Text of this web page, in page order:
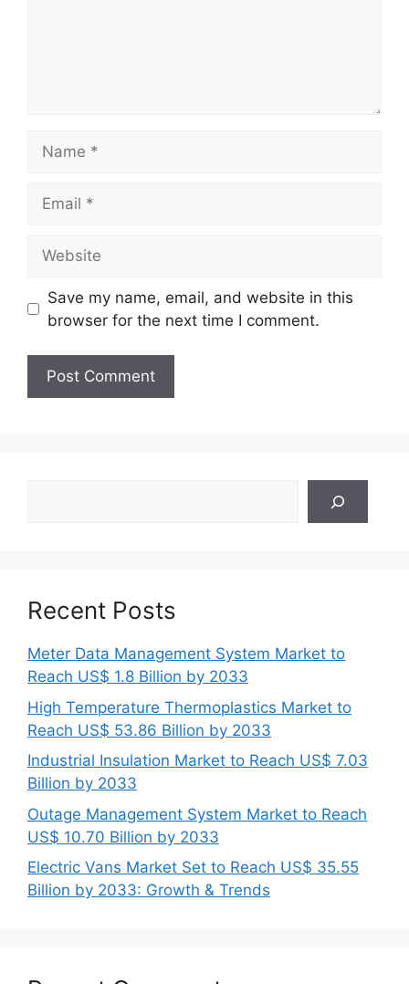
Save my name, email, and website in this
browser for the next time I comment.
Recent Posts
Meter Data Management System Market to
Reach US$ 1.8 Billion by 2033
High Temperature Thermoplastics Market to
Reach US$ 53.86 Billion by 2033
Industrial Insulation Market to Reach US$ 7.03
Billion by 2033
Outage Management System Market to Reach
US$ 10.70 Billion by 2033
Electric Vans Market Set to Reach US$ 35.55
Billion by 2033: Growth & Trends